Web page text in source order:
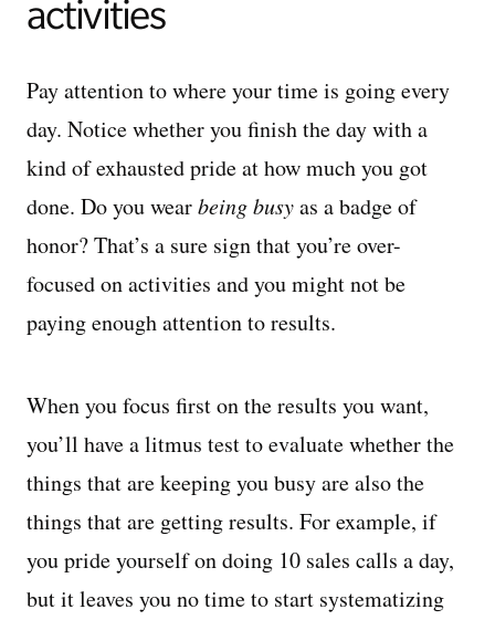
activities
Pay attention to where your time is going every
day. Notice whether you finish the day with a
kind of exhausted pride at how much you got
done. Do you wearbeing busyas a badge of
honor? That’s a sure sign that you’re over-
focused on activities and you might not be
paying enough attention to results.
When you focus first on the results you want,
you’ll have a litmus test to evaluate whether the
things that are keeping you busy are also the
things that are getting results. For example, if
you pride yourself on doing 10 sales calls a day,
but it leaves you no time to start systematizing